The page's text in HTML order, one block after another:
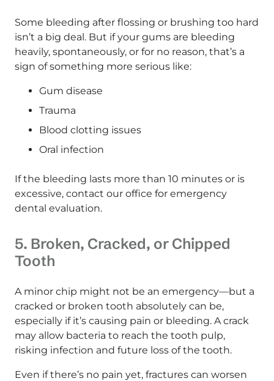
Some bleeding after flossing or brushing too hard
isn’t a big deal. But if your gums are bleeding
heavily, spontaneously, or for no reason, that’s a
sign of something more serious like:
Gum disease
Trauma
Blood clotting issues
Oral infection
If the bleeding lasts more than 10 minutes or is
excessive, contact our office for emergency
dental evaluation.
5. Broken, Cracked, or Chipped
Tooth
A minor chip might not be an emergency—but a
cracked or broken tooth absolutely can be,
especially if it’s causing pain or bleeding. A crack
may allow bacteria to reach the tooth pulp,
risking infection and future loss of the tooth.
Even if there’s no pain yet, fractures can worsen